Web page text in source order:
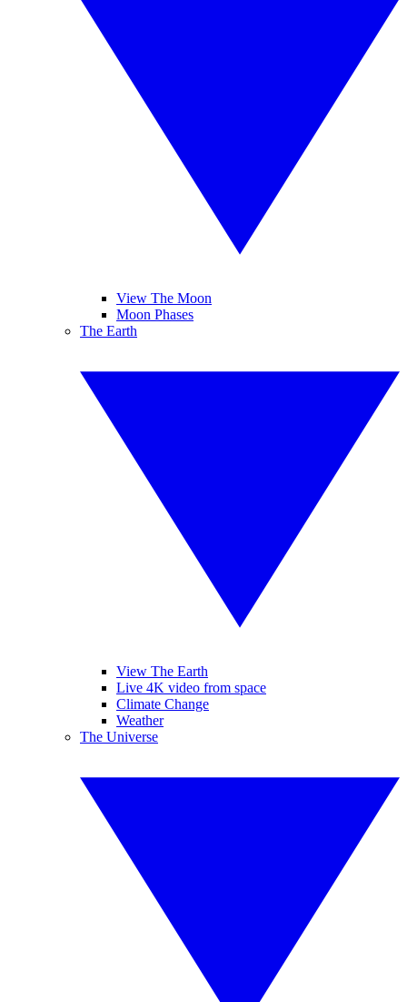
View The Moon
Moon Phases
The Earth
View The Earth
Live 4K video from space
Climate Change
Weather
The Universe